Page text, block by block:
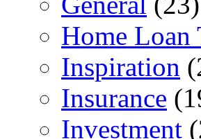
Home Loan
Inspiration
Insurance
Investment